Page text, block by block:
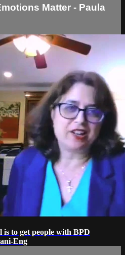
Matter - Paula
to get people with BPD
Eng